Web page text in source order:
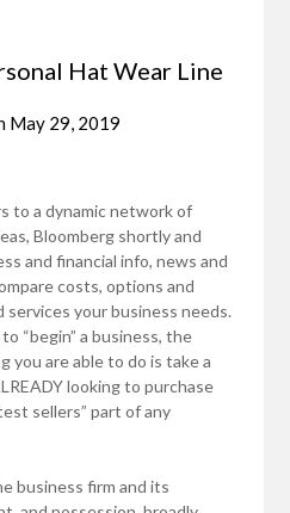
Hat Wear Line
May 29, 2019
to a dynamic network of
Bloomberg shortly and
and financial info, news and
costs, options and
your business needs.
“begin” a business, the
you are able to do is take a
looking to purchase
sellers” part of any
business firm and its